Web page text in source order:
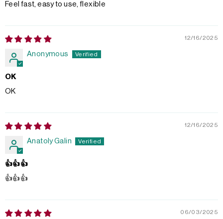
Feel fast, easy to use, flexible
12/16/2025
Anonymous
OK
OK
12/16/2025
Anatoly Galin
👍👍👍
👍👍👍
06/03/2025